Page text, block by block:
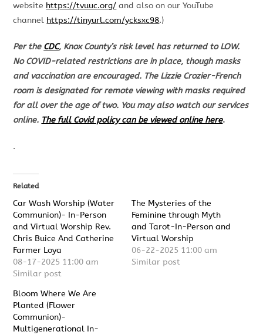
website https://tvuuc.org/ and also on our YouTube
channel https://tinyurl.com/ycksxc98.)
Per the CDC, Knox County’s risk level has returned to LOW.
No COVID-related restrictions are in place, though masks
and vaccination are encouraged. The Lizzie Crozier-French
room is designated forremote viewing with masks required
for all over the age of two. You may also watch our services
online. The full Covid policy can be viewed online here.
.
Related
Car Wash Worship (Water
Communion)- In-Person
and Virtual Worship Rev.
Chris Buice And Catherine
Farmer Loya
08-17-2025 11:00 am
Similar post
The Mysteries of the
Feminine through Myth
and Tarot-In-Person and
Virtual Worship
06-22-2025 11:00 am
Similar post
Bloom Where We Are
Planted (Flower
Communion)-
Multigenerational In-